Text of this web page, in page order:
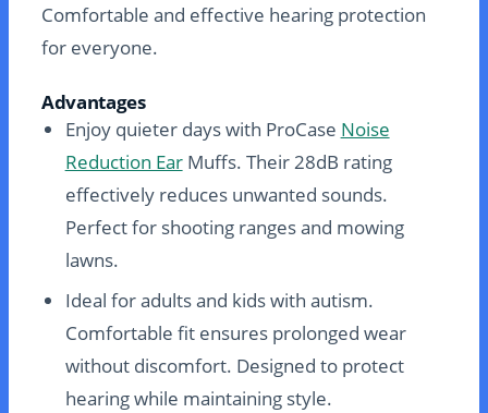
Comfortable and effective hearing protection
for everyone.
Advantages
Enjoy quieter days with ProCase Noise
Reduction EarMuffs. Their 28dB rating
effectively reduces unwanted sounds.
Perfect for shooting ranges and mowing
lawns.
Ideal for adults and kids with autism.
Comfortable fit ensures prolonged wear
without discomfort. Designed to protect
hearing while maintaining style.